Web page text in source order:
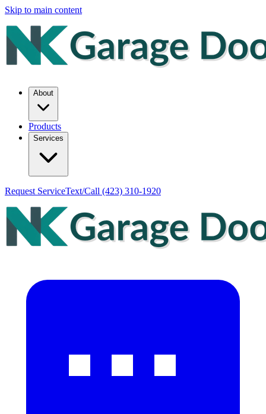
Skip to main content
About
Products
Services
Request ServiceText/Call (423) 310-1920